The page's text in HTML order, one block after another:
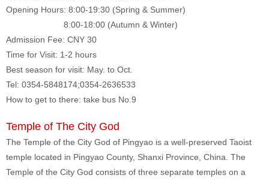
Opening Hours: 8:00-19:30 (Spring & Summer)
8:00-18:00 (Autumn & Winter)
Admission Fee: CNY 30
Time for Visit: 1-2 hours
Best season for visit: May. to Oct.
Tel: 0354-5848174;0354-2636533
How to get to there: take bus No.9
Temple of The City God
The Temple of the City God of Pingyao is a well-preserved Taoist
temple located in Pingyao County, Shanxi Province, China. The
Temple of the City God consists of three separate temples on a